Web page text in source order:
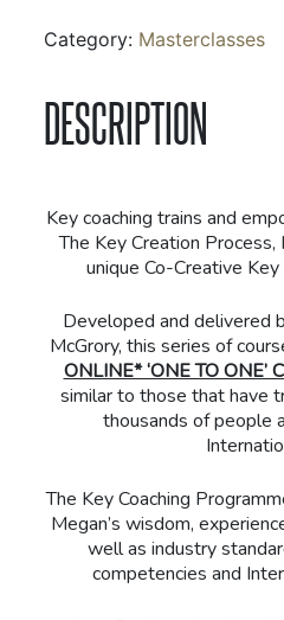
Category: Masterclasses
DESCRIPTION
Key coaching trains and
The Key Creation
unique Co-Creative
Developed and delivered
McGrory, this series of
ONLINE* ‘ONE TO ONE’
similar to those that have
thousands of people
The Key Coaching
Megan’s wisdom,
well as industry
competencies and